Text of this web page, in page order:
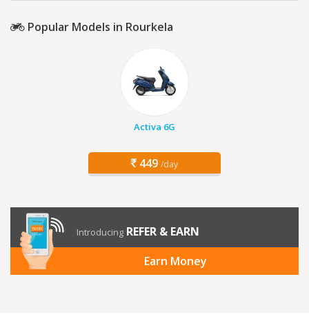
Popular Models in Rourkela
Activa 6G
449 /day
Introducing REFER & EARN
Earn Money